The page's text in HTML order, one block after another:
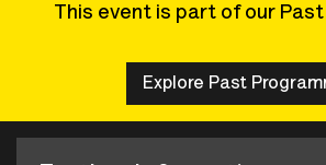
This event is part of our
Explore Past